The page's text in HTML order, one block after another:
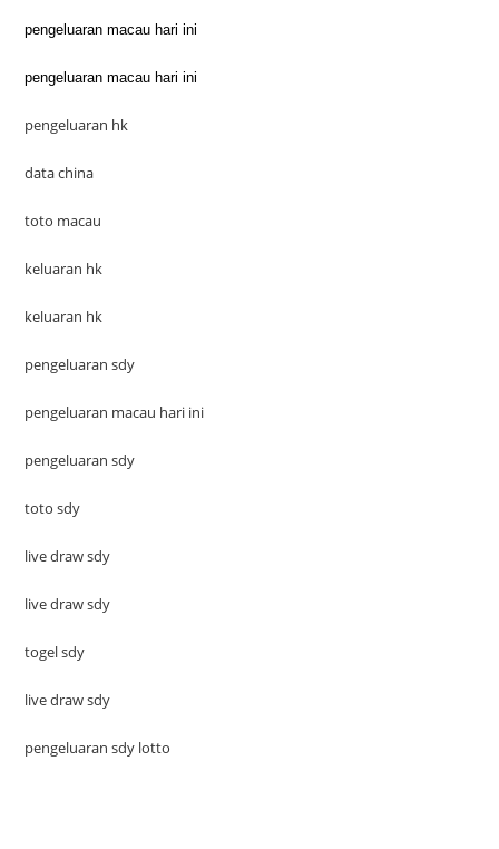
pengeluaran macau hari ini
pengeluaran macau hari ini
pengeluaran hk
data china
toto macau
keluaran hk
keluaran hk
pengeluaran sdy
pengeluaran macau hari ini
pengeluaran sdy
toto sdy
live draw sdy
live draw sdy
togel sdy
live draw sdy
pengeluaran sdy lotto